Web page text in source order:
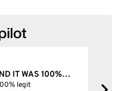
IT WAS 100%…
legit